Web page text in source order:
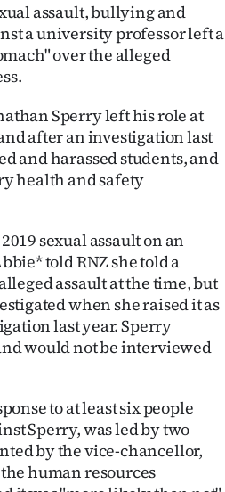
assault, bullying and
a university professor left a
over the alleged
Sperry left his role at
after an investigation last
and harassed students, and
health and safety
sexual assault on an
told RNZ she told a
assault at the time, but
when she raised it as
last year. Sperry
would not be interviewed
to at least six people
Sperry, was led by two
by the vice-chancellor,
human resources